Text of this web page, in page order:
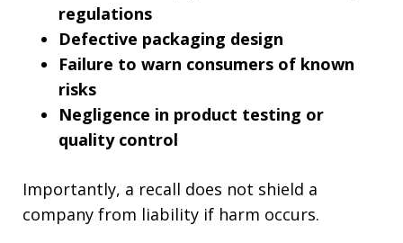
regulations
Defective packaging design
Failure to warn consumers of known
risks
Negligence in product testing or
quality control
Importantly, a recall does not shield a
company from liability if harm occurs.